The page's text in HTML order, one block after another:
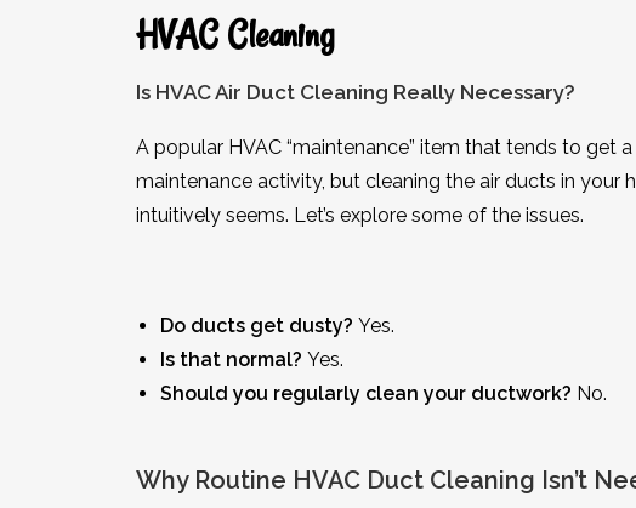
HVAC Cleaning
Is HVAC Air Duct Cleaning Really Necessary?
A popular HVAC “maintenance” item that tends to get
maintenance activity, but cleaning the air ducts in your
intuitively seems. Let’s explore some of the issues.
Do ducts get dusty? Yes.
Is that normal? Yes.
Should you regularly clean your ductwork? No.
Why Routine HVAC Duct Cleaning Isn’t